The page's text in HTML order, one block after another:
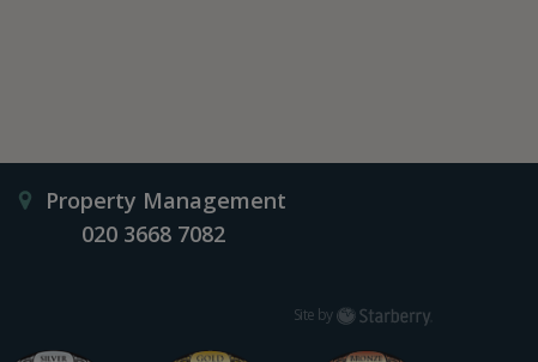
Property Management
020 3668 7082
Site by Starberry